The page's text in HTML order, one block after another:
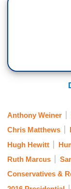
Anthony Weiner
Chris Matthews
Hugh Hewitt
Ruth Marcus
Conservatives &